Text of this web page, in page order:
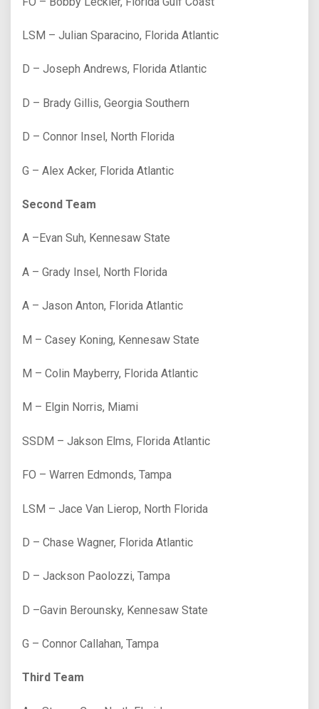
LSM – Julian Sparacino, Florida Atlantic
D – Joseph Andrews, Florida Atlantic
D – Brady Gillis, Georgia Southern
D – Connor Insel, North Florida
G – Alex Acker, Florida Atlantic
Second Team
A –Evan Suh, Kennesaw State
A – Grady Insel, North Florida
A – Jason Anton, Florida Atlantic
M – Casey Koning, Kennesaw State
M – Colin Mayberry, Florida Atlantic
M – Elgin Norris, Miami
SSDM – Jakson Elms, Florida Atlantic
FO – Warren Edmonds, Tampa
LSM – Jace Van Lierop, North Florida
D – Chase Wagner, Florida Atlantic
D – Jackson Paolozzi, Tampa
D –Gavin Berounsky, Kennesaw State
G – Connor Callahan, Tampa
Third Team